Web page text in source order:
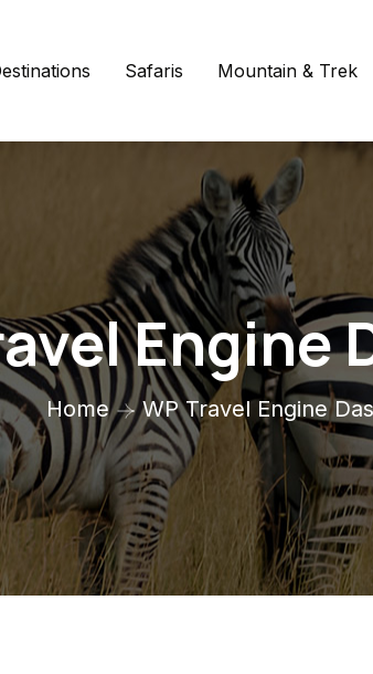
Safaris Mountain & Trek
Engine
Home WP Travel Engine